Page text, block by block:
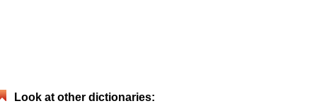
Look at other dictionaries: